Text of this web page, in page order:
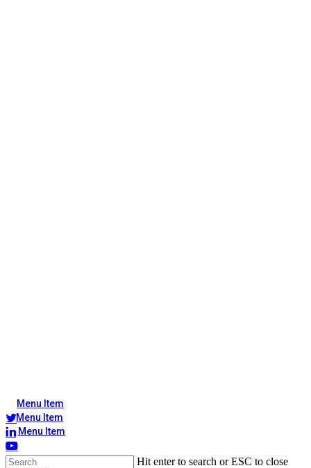
Menu Item
Menu Item
Menu Item
Hit enter to search or ESC to close